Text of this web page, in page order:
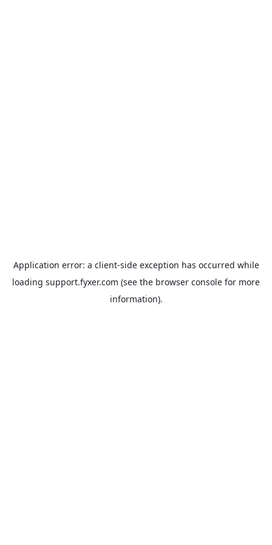
Application error: a client-side exception has occurred while
loading support.fyxer.com (see the browser console for more
information).